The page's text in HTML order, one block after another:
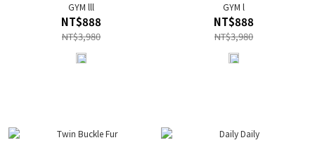
GYM lll
NT$888
NT$3,980
GYM l
NT$888
NT$3,980